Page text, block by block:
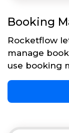
Booking
Rocketflow
manage
use booking